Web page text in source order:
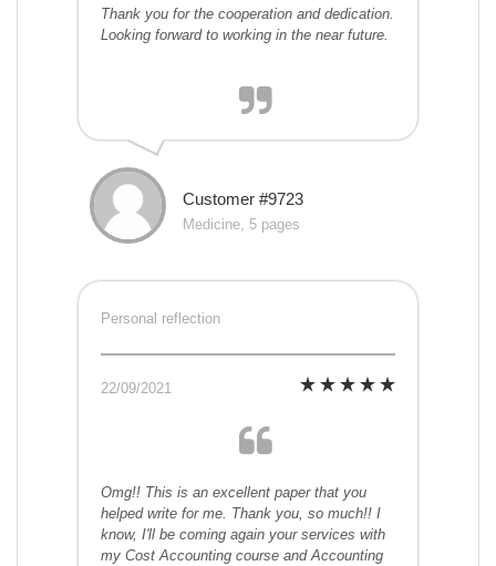
Thank you for the cooperation and dedication.
Looking forward to working in the near future.
Customer #9723
Medicine, 5 pages
Personal reflection
22/09/2021
Omg!! This is an excellent paper that you
helped write for me. Thank you, so much!! I
know, I'll be coming again your services with
my Cost Accounting course and Accounting